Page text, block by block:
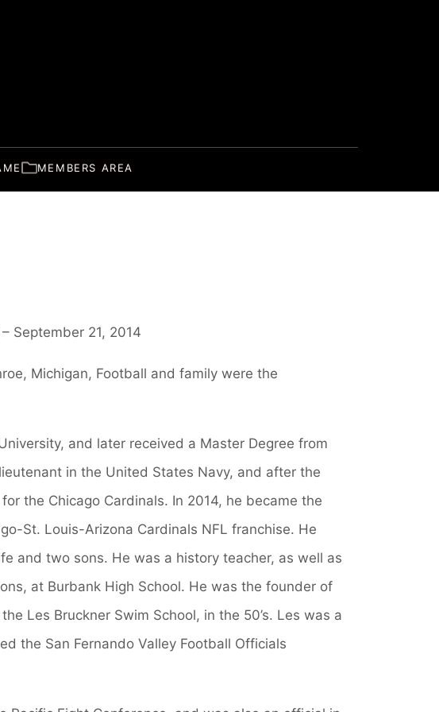
MEMBERS AREA
September 21, 2014
Michigan, Football and family were the
and later received a Master Degree from
in the United States Navy, and after the
the Chicago Cardinals. In 2014, he became the
St. Louis-Arizona Cardinals NFL franchise. He
and two sons. He was a history teacher, as well as
at Burbank High School. He was the founder of
Les Bruckner Swim School, in the 50’s. Les was a
the San Fernando Valley Football Officials